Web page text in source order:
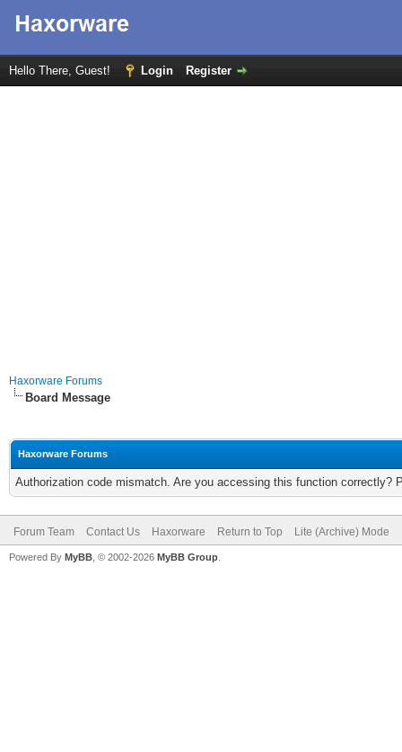
Hello There, Guest! Login Register
Haxorware Forums
Board Message
Haxorware Forums
Authorization code mismatch. Are you accessing this function correctly?
Forum Team Contact Us Haxorware Return to Top Lite (Archive) Mode
Powered By MyBB , © 2002-2026 MyBB Group